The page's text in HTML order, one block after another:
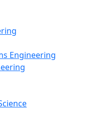
Engineering